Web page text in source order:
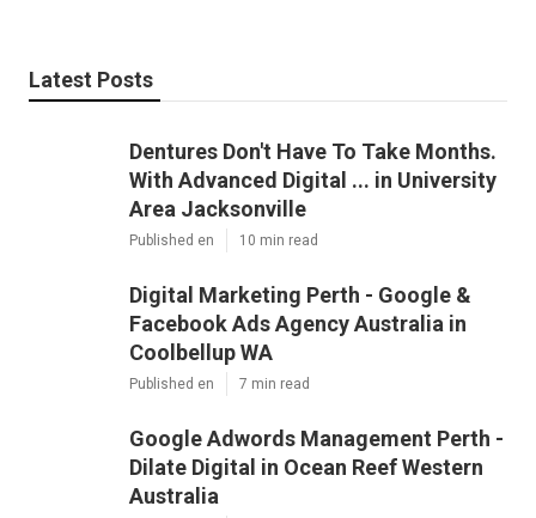
Latest Posts
Dentures Don't Have To Take Months.
With Advanced Digital ... in University
Area Jacksonville
Published en 10 min read
Digital Marketing Perth - Google &
Facebook Ads Agency Australia in
Coolbellup WA
Published en 7 min read
Google Adwords Management Perth -
Dilate Digital in Ocean Reef Western
Australia